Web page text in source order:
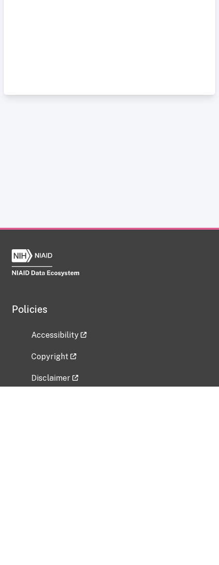
Policies
Accessibility
Copyright
Disclaimer